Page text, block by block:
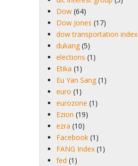
Dow (64)
Dow Jones (17)
dow transportation index
dukang (5)
elections (1)
Etika (1)
Eu Yan Sang (1)
euro (1)
eurozone (1)
Ezion (19)
ezra (10)
Facebook (1)
FANG Index (1)
fed (1)